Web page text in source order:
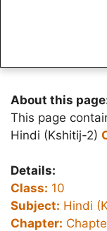
About this
This page
Hindi (Kshitij-2)
Details:
Class: 10
Subject: Hindi
Chapter: